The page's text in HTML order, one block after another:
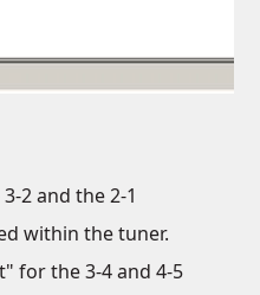
2 and the 2-1
within the tuner.
for the 3-4 and 4-5